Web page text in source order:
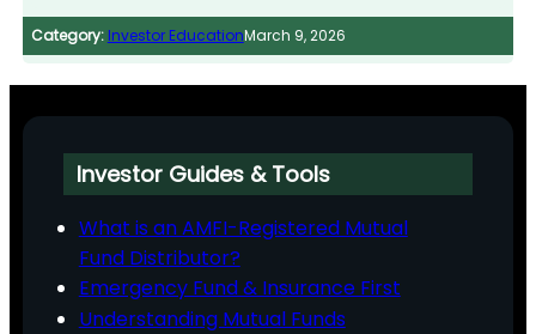
Category: Investor EducationMarch 9, 2026
Investor Guides & Tools
What is an AMFI-Registered Mutual
Fund Distributor?
Emergency Fund & Insurance First
Understanding Mutual Funds